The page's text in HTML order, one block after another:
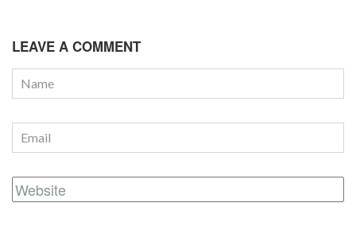
LEAVE A COMMENT